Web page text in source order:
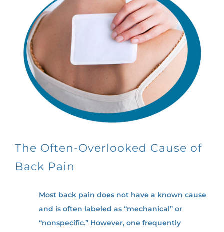
The Often-Overlooked Cause of
Back Pain
Most back pain does not have a known cause
and is often labeled as “mechanical” or
“nonspecific.” However, one frequently